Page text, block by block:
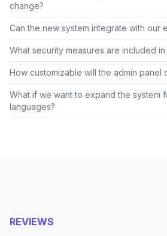
change?
Can the new system integrate with our
What security measures are included in
How customizable will the admin panel
What if we want to expand the system
languages?
REVIEWS